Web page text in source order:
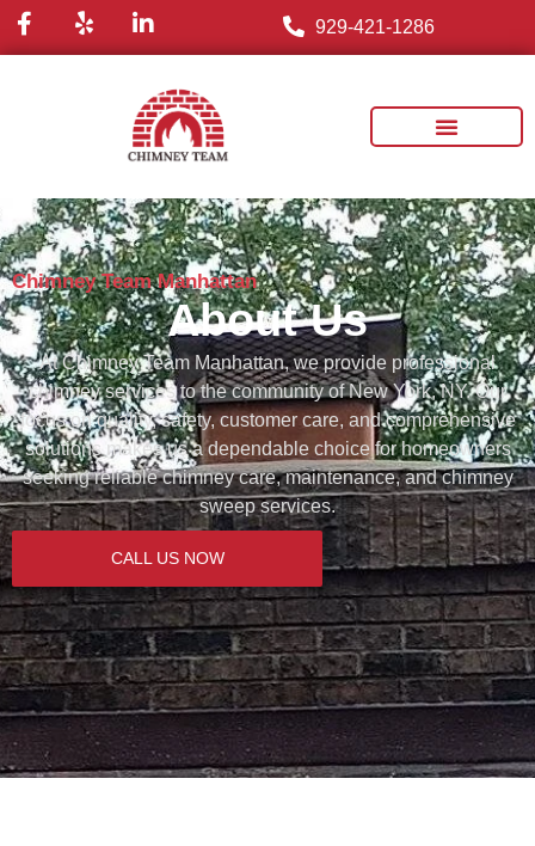
929-421-1286
Chimney Team Manhattan
About Us
AtChimneyTeam Manhattan,weprovide professional
chimneyservicestothecommunityofNewYork,NY.Our
focusonquality,safety,customer care, andcomprehensive
solutions makesusadependable choiceforhomeowners
seekingreliablechimneycare,maintenance,andchimney
sweepservices.
CALL US NOW